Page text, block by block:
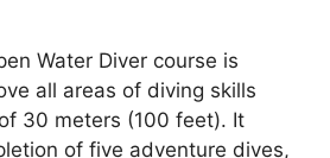
Water Diver course is
all areas of diving skills
30 meters (100 feet). It
of five adventure dives,